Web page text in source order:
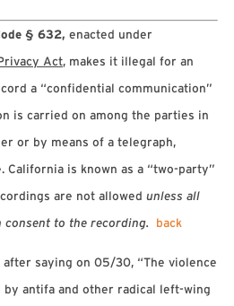
§ 632, enacted under
Act, makes it illegal for an
a “confidential communication”
is carried on among the parties in
or by means of a telegraph,
California is known as a “two-party”
are not allowed unless all
to the recording.
back
saying on 05/30, “The violence
by antifa and other radical left-wing